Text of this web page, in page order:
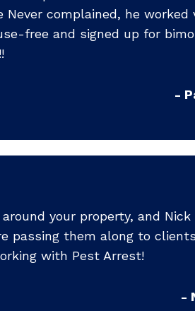
complained, he worked
free and signed up for
-
your property, and Nick
passing them along to
with Pest Arrest!
-